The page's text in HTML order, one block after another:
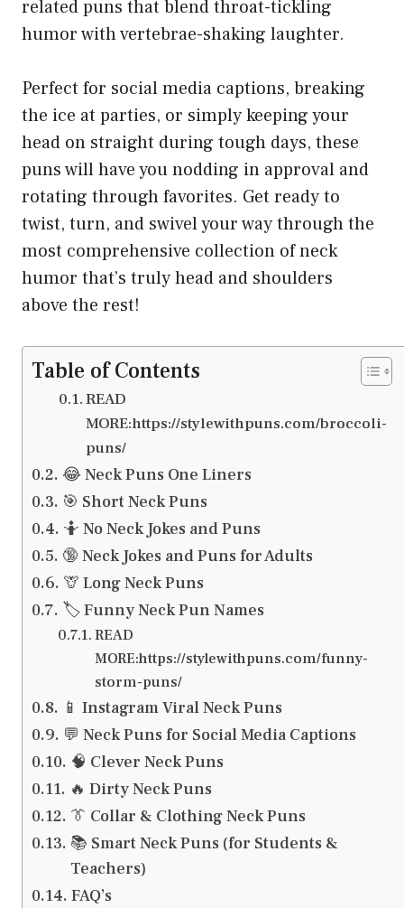
related puns that blend throat-tickling
humor with vertebrae-shaking laughter.
Perfect for social media captions, breaking
the ice at parties, or simply keeping your
head on straight during tough days, these
puns will have you nodding in approval and
rotating through favorites. Get ready to
twist, turn, and swivel your way through the
most comprehensive collection of neck
humor that’s truly head and shoulders
above the rest!
Table of Contents
READ
MORE:https://stylewithpuns.com/broccoli-
puns/
😂 Neck Puns One Liners
🎯 Short Neck Puns
🤷 No Neck Jokes and Puns
🔞 Neck Jokes and Puns for Adults
🦒 Long Neck Puns
🏷️ Funny Neck Pun Names
READ
MORE:https://stylewithpuns.com/funny-
storm-puns/
📱 Instagram Viral Neck Puns
💬 Neck Puns for Social Media Captions
🧠 Clever Neck Puns
🔥 Dirty Neck Puns
👔 Collar & Clothing Neck Puns
📚 Smart Neck Puns (for Students &
Teachers)
FAQ’s